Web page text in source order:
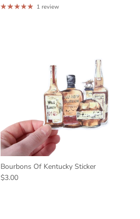
1 review
Bourbons Of Kentucky Sticker
$3.00